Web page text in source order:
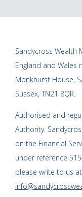
Sandycross Wealth
England and Wales
Monkhurst House,
Sussex, TN21 8QR.
Authorised and
Authority.
on the Financial
under reference
please write to us